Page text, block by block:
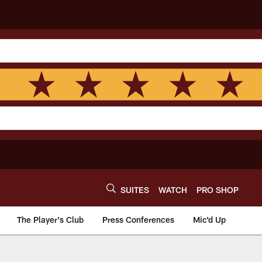
SUITES WATCH PRO SHOP
The Player's Club Press Conferences Mic'd Up